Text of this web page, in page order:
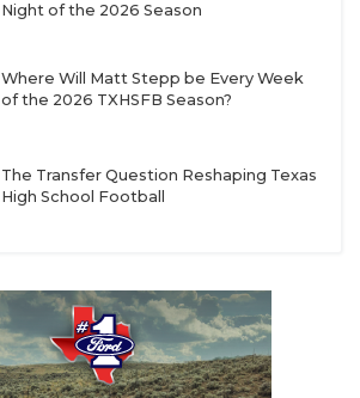
Night of the 2026 Season
Where Will Matt Stepp be Every Week
of the 2026 TXHSFB Season?
The Transfer Question Reshaping Texas
High School Football